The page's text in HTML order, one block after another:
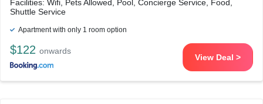
Facilities: Wifi, Pets Allowed, Pool, Concierge Service, Food,
Shuttle Service
Apartment with only 1 room option
$122 onwards
View Deal >